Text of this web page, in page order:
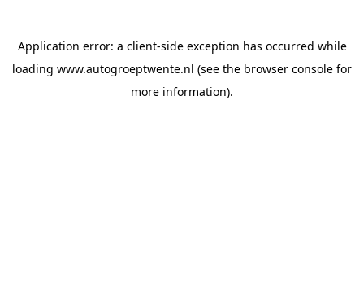
Application error: a client-side exception has occurred while
loading www.autogroeptwente.nl (see the browser console for
more information).